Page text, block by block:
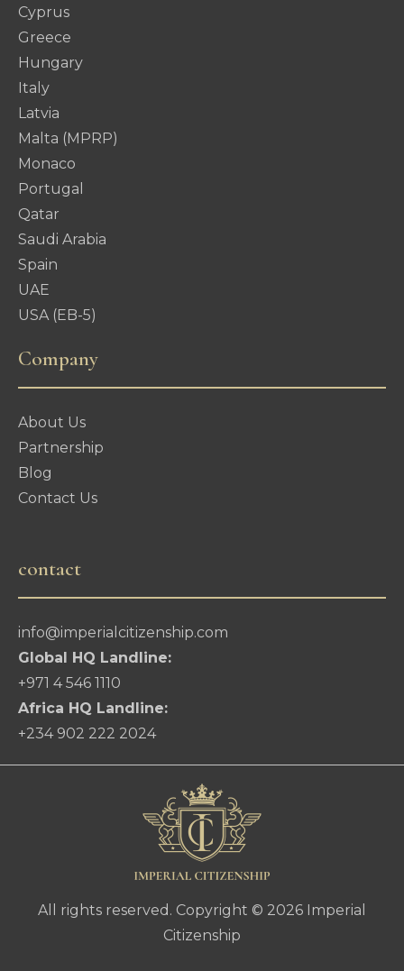
Cyprus
Greece
Hungary
Italy
Latvia
Malta (MPRP)
Monaco
Portugal
Qatar
Saudi Arabia
Spain
UAE
USA (EB-5)
Company
About Us
Partnership
Blog
Contact Us
contact
info@imperialcitizenship.com
Global HQ Landline:
+971 4 546 1110
Africa HQ Landline:
+234 902 222 2024
All rights reserved. Copyright © 2026 Imperial
Citizenship